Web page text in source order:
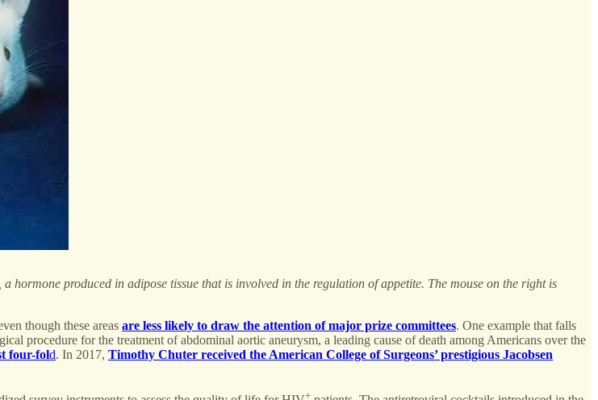
hormone produced in adipose tissue that is involved in the regulation of appetite. The mouse on the right is
though these areas are less likely to draw the attention of major prize committees. One example that falls
procedure for the treatment of abdominal aortic aneurysm, a leading cause of death among Americans over the
four-fold. In 2017, Timothy Chuter received the American College of Surgeons’ prestigious Jacobsen
+